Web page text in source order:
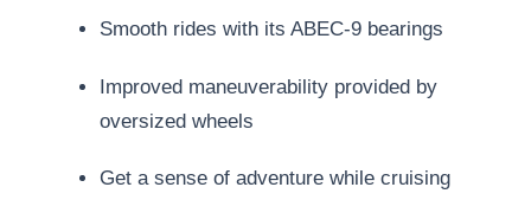
Smooth rides with its ABEC-9 bearings
Improved maneuverability provided by
oversized wheels
Get a sense of adventure while cruising